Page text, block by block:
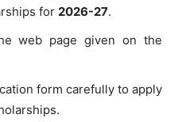
for 2026-27.
web page given on the
form carefully to apply